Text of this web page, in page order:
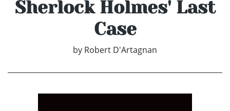
Sherlock Holmes' Last
Case
by Robert D'Artagnan